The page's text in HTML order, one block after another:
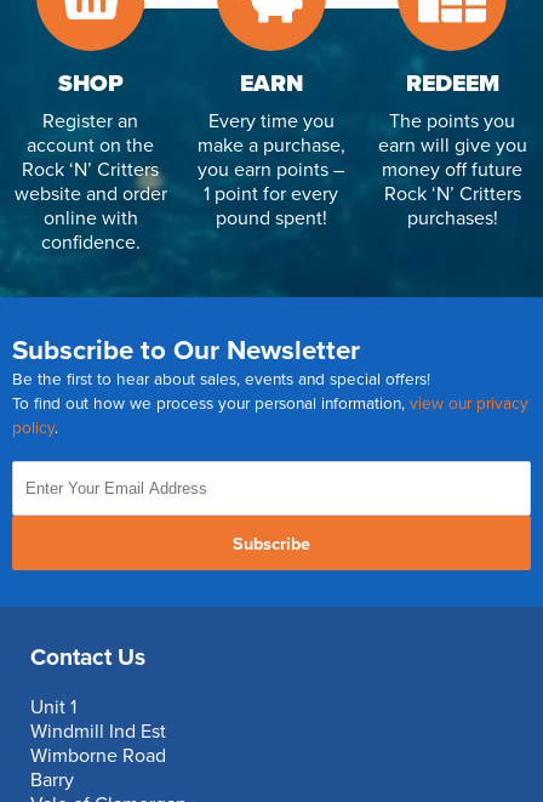
SHOP
Register an
account on the
Rock ‘N’ Critters
website and order
online with
confidence.
EARN
Every time you
make a purchase,
you earn points –
1 point for every
pound spent!
REDEEM
The points you
earn will give you
money off future
Rock ‘N’ Critters
purchases!
Subscribe to Our Newsletter
Be the first to hear about sales, events and special offers!
To find out how we process your personal information, view our privacy
policy.
Subscribe
Contact Us
Unit 1
Windmill Ind Est
Wimborne Road
Barry